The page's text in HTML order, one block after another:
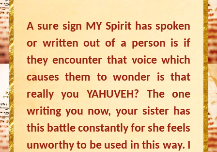
A sure sign MY Spirit has spoken
or written out of a person is if
they encounter that voice which
causes them to wonder is that
really you YAHUVEH? The one
writing you now, your sister has
this battle constantly for she feels
unworthy to be used in this way. I